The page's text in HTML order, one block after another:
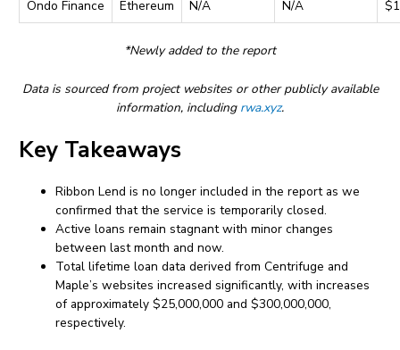
Ondo Finance
Ethereum N/A N/A
*Newly added to the report
Data is sourced from project websites or other publicly available
information, including rwa.xyz.
Key Takeaways
Ribbon Lend is no longer included in the report as we
confirmed that the service is temporarily closed.
Active loans remain stagnant with minor changes
between last month and now.
Total lifetime loan data derived from Centrifuge and
Maple’s websites increased significantly, with increases
of approximately $25,000,000 and $300,000,000,
respectively.